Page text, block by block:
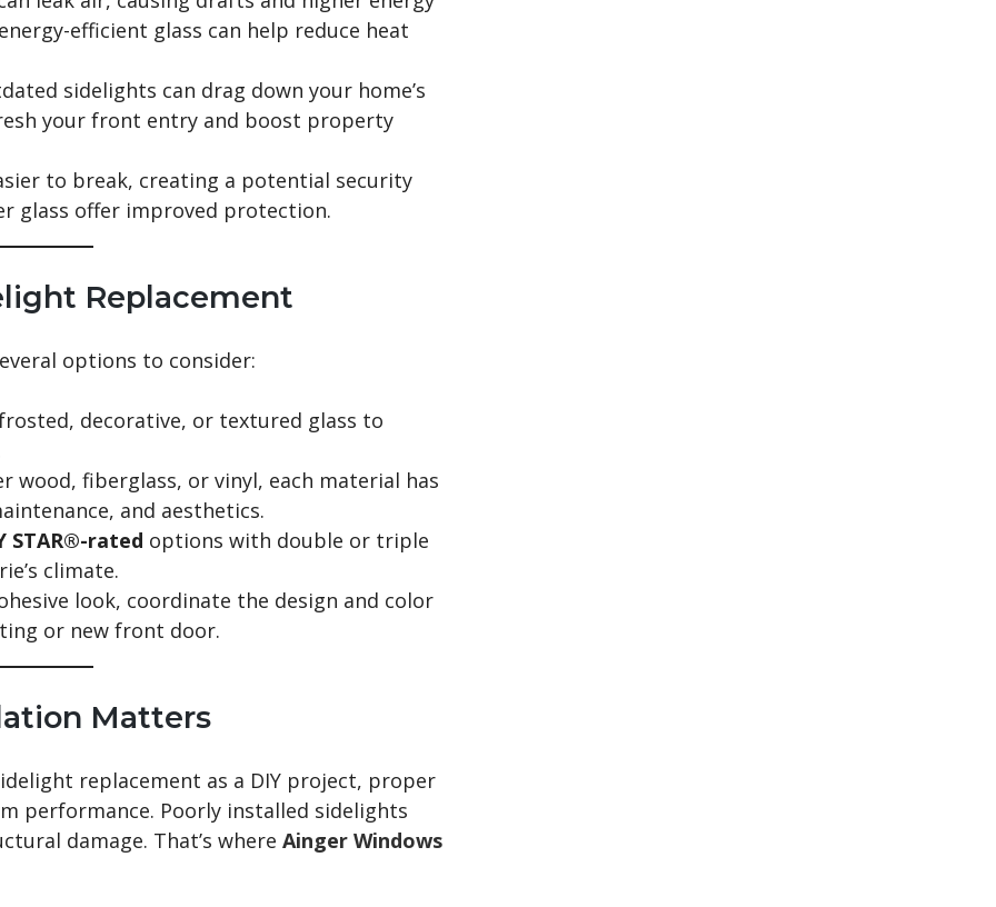
efficient glass can help reduce heat
sidelights can drag down your home’s
your front entry and boost property
to break, creating a potential security
glass offer improved protection.
Replacement
options to consider:
decorative, or textured glass to
wood, fiberglass, or vinyl, each material has
and aesthetics.
STAR®-rated options with double or triple
climate.
look, coordinate the design and color
or new front door.
Matters
replacement as a DIY project, proper
performance. Poorly installed sidelights
damage. That’s where Ainger Windows